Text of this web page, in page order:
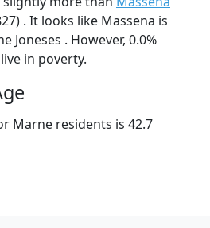
. It looks like Massena is
Joneses . However, 0.0%
in poverty.
Marne residents is 42.7